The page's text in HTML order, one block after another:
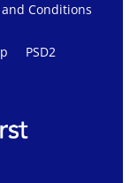
Conditions
PSD2